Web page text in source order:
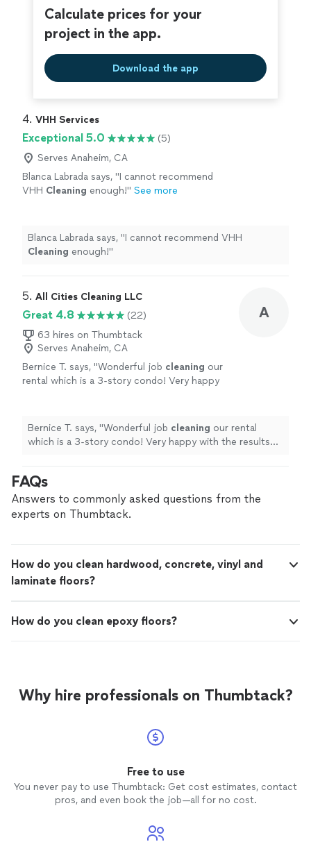
Calculate prices for your
project in the app.
Download the app
4. VHH Services
Exceptional 5.0
(5)
Serves Anaheim, CA
Blanca Labrada says, "I cannot recommend
VHH Cleaning enough!" See more
Blanca Labrada says, "I cannot recommend VHH
Cleaning enough!"
5. All Cities Cleaning LLC
Great 4.8
(22)
63 hires on Thumbtack
Serves Anaheim, CA
Bernice T. says, "Wonderful job cleaning our
rental which is a 3-story condo! Very happy
A
Bernice T. says, "Wonderful job cleaning our rental
which is a 3-story condo! Very happy with the results
FAQs
Answers to commonly asked questions from the
experts on Thumbtack.
How do you clean hardwood, concrete, vinyl and
laminate floors?
How do you clean epoxy floors?
Why hire professionals on Thumbtack?
Free to use
You never pay to use Thumbtack: Get cost estimates, contact
pros, and even book the job—all for no cost.